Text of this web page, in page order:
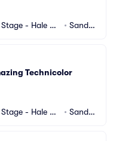
- Hale Ce
• Sandy,
Technicolor
- Hale Ce
• Sandy,